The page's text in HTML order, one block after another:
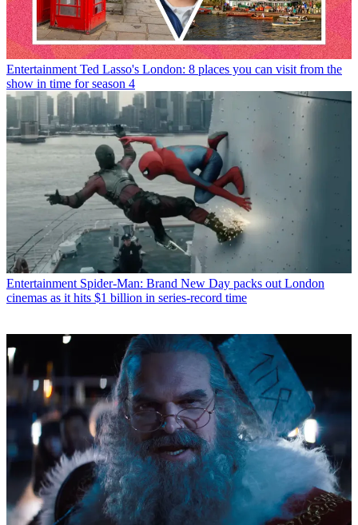
Entertainment Ted Lasso's London: 8 places you can visit from the
show in time for season 4
Entertainment Spider-Man: Brand New Day packs out London
cinemas as it hits $1 billion in series-record time